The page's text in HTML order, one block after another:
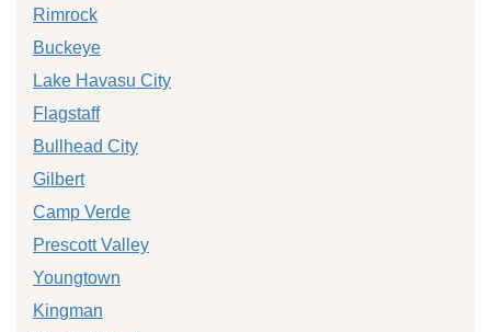
Rimrock
Buckeye
Lake Havasu City
Flagstaff
Bullhead City
Gilbert
Camp Verde
Prescott Valley
Youngtown
Kingman